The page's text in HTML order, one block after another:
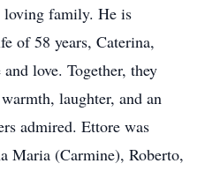
loving family. He is
of 58 years, Caterina,
love. Together, they
laughter, and an
admired. Ettore was
Maria (Carmine), Roberto,